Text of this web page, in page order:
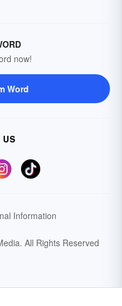
now!
Word
Information
All Rights Reserved